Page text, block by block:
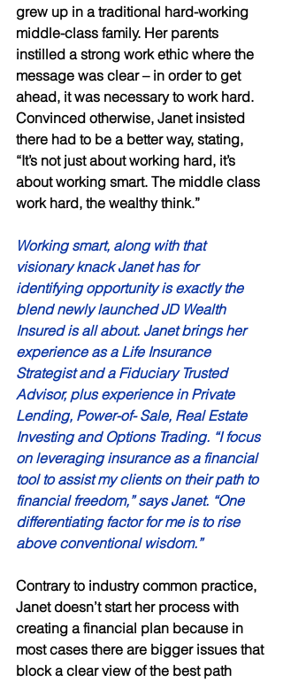
grew up in a traditional hard-working
middle-class family. Her parents
instilled a strong work ethic where the
message was clear – in order to get
ahead, it was necessary to work hard.
Convinced otherwise, Janet insisted
there had to be a better way, stating,
“It’s not just about working hard, it’s
about working smart. The middle class
work hard, the wealthy think.”
Working smart, along with that
visionary knack Janet has for
identifying opportunity is exactly the
blend newly launched JD Wealth
Insured is all about. Janet brings her
experience as a Life Insurance
Strategist and a Fiduciary Trusted
Advisor, plus experience in Private
Lending, Power-of- Sale, Real Estate
Investing and Options Trading. “I focus
on leveraging insurance as a financial
tool to assist my clients on their path to
financial freedom,” says Janet. “One
differentiating factor for me is to rise
above conventional wisdom.”
Contrary to industry common practice,
Janet doesn’t start her process with
creating a financial plan because in
most cases there are bigger issues that
block a clear view of the best path